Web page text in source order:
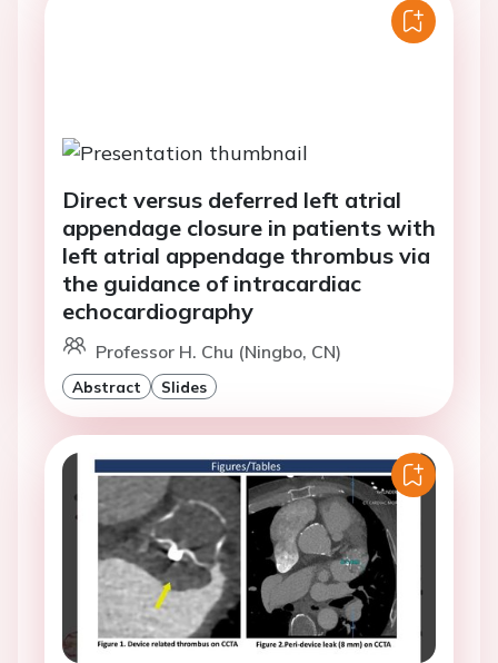
Direct versus deferred left atrial
appendage closure in patients with
left atrial appendage thrombus via
the guidance of intracardiac
echocardiography
Professor H. Chu (Ningbo, CN)
Abstract Slides